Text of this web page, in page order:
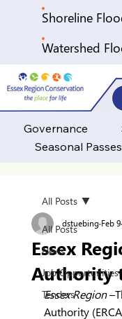
Shoreline
Watershed
Governance
Seasonal Passes
All Posts
News
Job Opportunities
Tenders
All Posts
Essex
Authority
dstuebing Feb 9
Essex Region
Authority